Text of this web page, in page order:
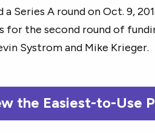
a Series A round on Oct. 9,
for the second round of
Systrom and Mike Krieger.
the Easiest-to-Use